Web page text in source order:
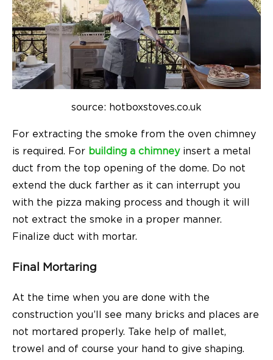
source: hotboxstoves.co.uk
For extracting the smoke from the oven chimney
is required. For building a chimneyinsert a metal
duct from the top opening of the dome. Do not
extend the duck farther as it can interrupt you
with the pizza making process and though it will
not extract the smoke in a proper manner.
Finalize duct with mortar.
Final Mortaring
At the time when you are done with the
construction you’ll see many bricks and places are
not mortared properly. Take help of mallet,
trowel and of course your hand to give shaping.